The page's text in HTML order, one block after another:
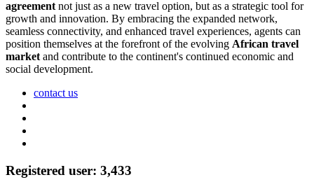
agreementnot just as a new travel option, but as a strategic tool for
growth and innovation. By embracing the expanded network,
seamless connectivity, and enhanced travel experiences, agents can
position themselves at the forefront of the evolving African travel
marketand contribute to the continent's continued economic and
social development.
contact us
Registered user: 3,433